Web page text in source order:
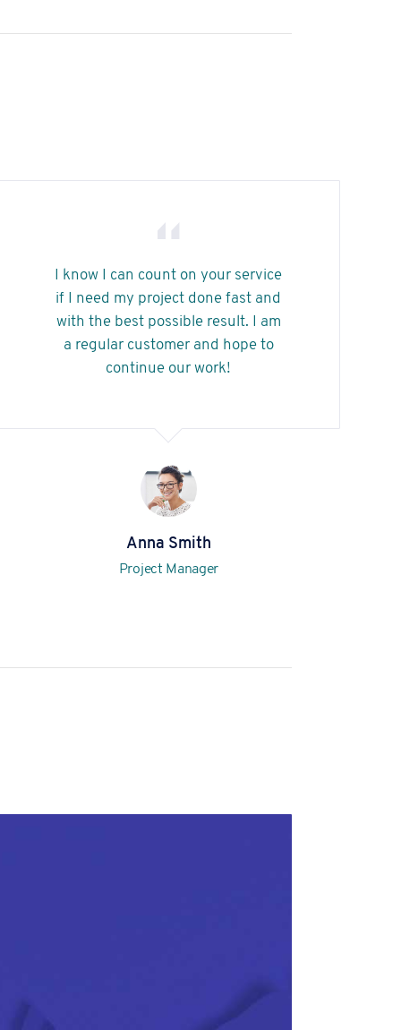
para
I know I can count on your service
if I need my project done fast and
with the best possible result. I am
a regular customer and hope to
continue our work!
Anna Smith
Project Manager